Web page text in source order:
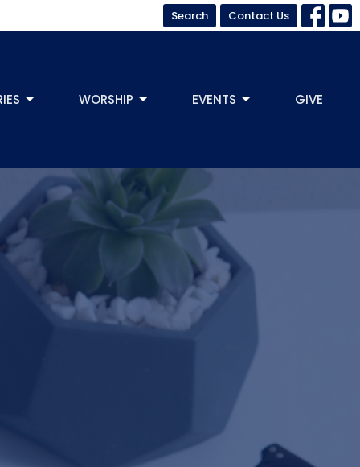
Search Contact Us
WORSHIP EVENTS GIVE